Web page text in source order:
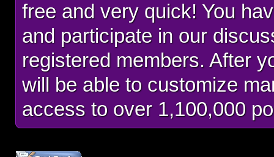
free and very quick! You
and participate in our
registered members. After
will be able to customize
access to over 1,100,000